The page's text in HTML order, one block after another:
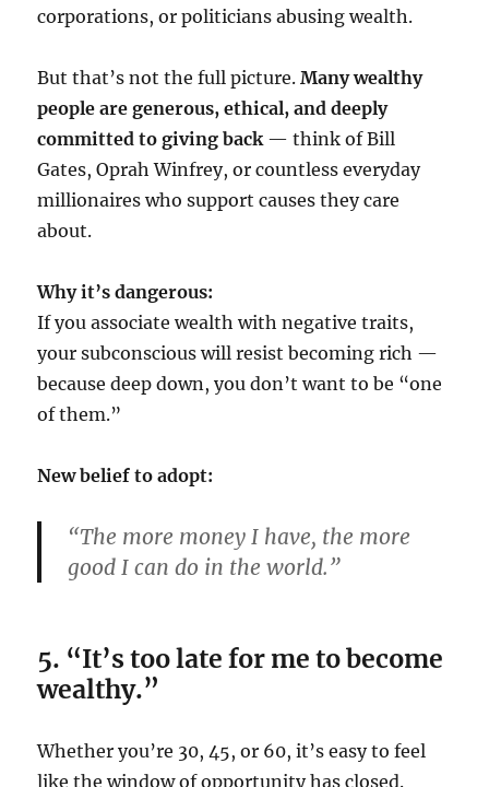
corporations, or politicians abusing wealth.
But that’s not the full picture.Many wealthy
people are generous, ethical, and deeply
committed to giving back — think of Bill
Gates, Oprah Winfrey, or countless everyday
millionaires who support causes they care
about.
Why it’s dangerous:
If you associate wealth with negative traits,
your subconscious will resist becoming rich —
because deep down, you don’t want to be “one
of them.”
New belief to adopt:
“The more money I have, the more
good I can do in the world.”
5. “It’s too late for me to become
wealthy.”
Whether you’re 30, 45, or 60, it’s easy to feel
like the window of opportunity has closed.